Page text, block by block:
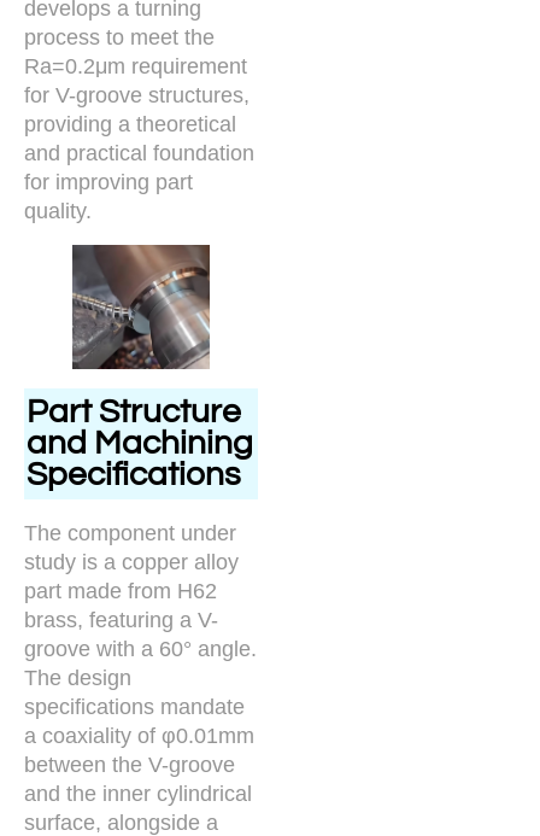
develops a turning
process to meet the
Ra=0.2μm requirement
for V-groove structures,
providing a theoretical
and practical foundation
for improving part
quality.
Part Structure
and Machining
Specifications
The component under
study is a copper alloy
part made from H62
brass, featuring a V-
groove with a 60° angle.
The design
specifications mandate
a coaxiality of φ0.01mm
between the V-groove
and the inner cylindrical
surface, alongside a